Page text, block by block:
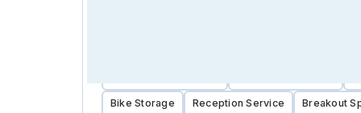
Bike Storage Reception Service Breakout